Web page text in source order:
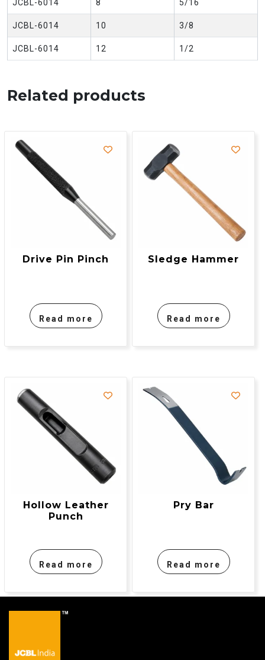
JCBL-6014 8 5/16
JCBL-6014 10 3/8
JCBL-6014 12 1/2
Related products
Drive Pin Pinch
Read more
Sledge Hammer
Read more
Hollow Leather
Punch
Read more
Pry Bar
Read more